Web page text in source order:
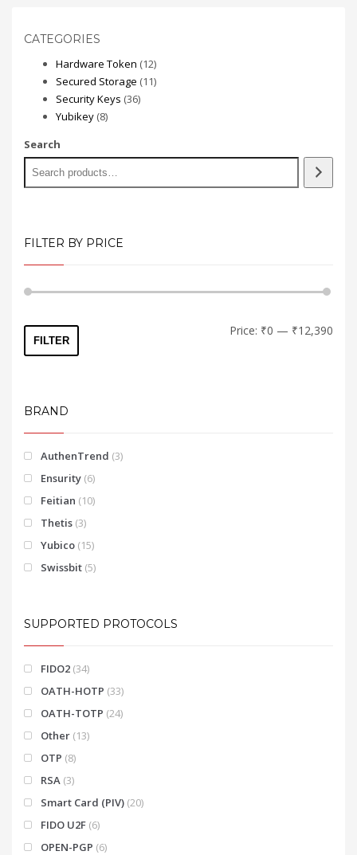
CATEGORIES
Hardware Token 1212
products
Secured Storage 1111
Security Keys 3636
Yubikey 88
Search
FILTER BY PRICE
FILTER
Price: ₹0 — ₹12,390
BRAND
AuthenTrend (3)
Ensurity (6)
Feitian (10)
Thetis (3)
Yubico (15)
Swissbit (5)
SUPPORTED PROTOCOLS
FIDO2 (34)
OATH-HOTP (33)
OATH-TOTP (24)
Other (13)
OTP (8)
RSA (3)
Smart Card (PIV) (20)
FIDO U2F (6)
OPEN-PGP (6)